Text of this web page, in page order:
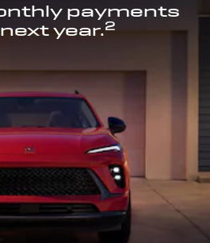
payments
year.2